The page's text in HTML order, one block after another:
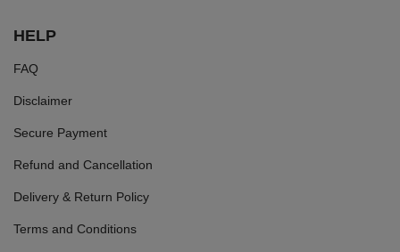
HELP
FAQ
Disclaimer
Secure Payment
Refund and Cancellation
Delivery & Return Policy
Terms and Conditions